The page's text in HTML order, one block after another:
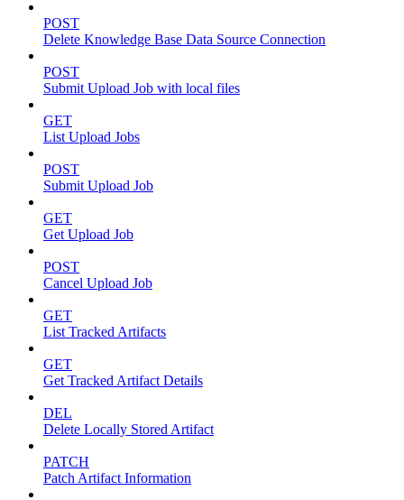
POST
Delete Knowledge Base Data Source Connection
POST
Submit Upload Job with local files
GET
List Upload Jobs
POST
Submit Upload Job
GET
Get Upload Job
POST
Cancel Upload Job
GET
List Tracked Artifacts
GET
Get Tracked Artifact Details
DEL
Delete Locally Stored Artifact
PATCH
Patch Artifact Information